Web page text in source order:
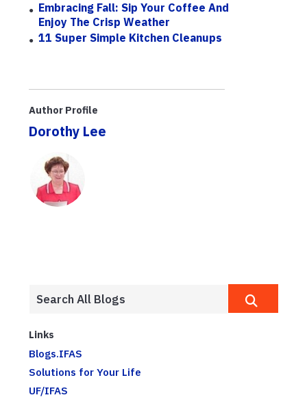
Embracing Fall: Sip Your Coffee And
Enjoy The Crisp Weather
11 Super Simple Kitchen Cleanups
Author Profile
Dorothy Lee
Links
Blogs.IFAS
Solutions for Your Life
UF/IFAS